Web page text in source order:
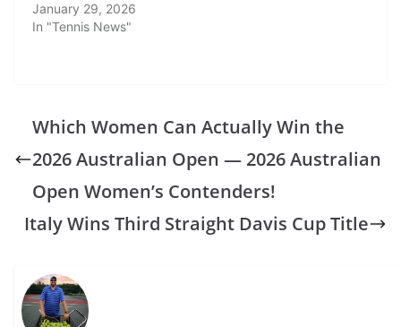
January 29, 2026
In "Tennis News"
Which Women Can Actually Win the
2026 Australian Open — 2026 Australian
Open Women’s Contenders!
Italy Wins Third Straight Davis Cup Title